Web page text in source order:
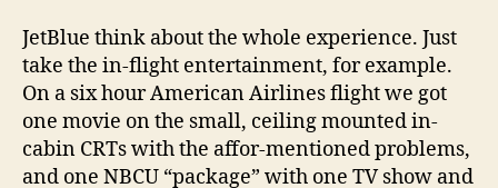
JetBlue think about the whole experience. Just
take the in-flight entertainment, for example.
On a six hour American Airlines flight we got
one movie on the small, ceiling mounted in-
cabin CRTs with the affor-mentioned problems,
and one NBCU “package” with one TV show and